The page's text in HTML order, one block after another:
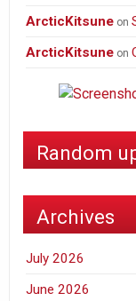
ArcticKitsune on
ArcticKitsune on
Random
Archives
July 2026
June 2026